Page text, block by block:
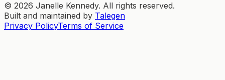
© 2026 Janelle Kennedy. All rights reserved.
Built and maintained by Talegen
Privacy PolicyTerms of Service